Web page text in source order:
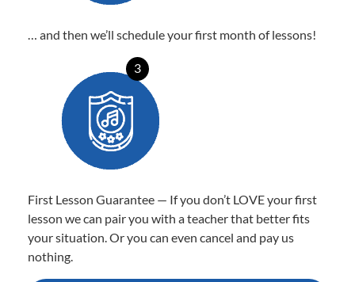
… and then we’ll schedule your first month of lessons!
3
First Lesson Guarantee — If you don’t LOVE your first
lesson we can pair you with a teacher that better fits
your situation. Or you can even cancel and pay us
nothing.